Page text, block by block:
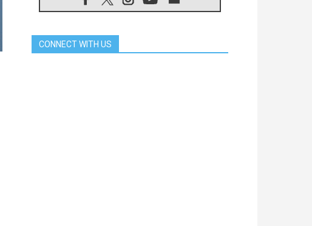
06.08.2026
06.08.2026
CONNECT WITH US